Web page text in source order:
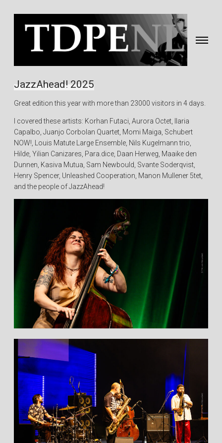
gemaakt
Eric
van
Nieuwland
Toggle
JazzAhead! 2025
Great edition this year with more than 23000 visitors in 4 days.
I covered these artists: Korhan Futaci, Aurora Octet, Ilaria
Capalbo, Juanjo Corbolan Quartet, Momi Maiga, Schubert
NOW!, Louis Matute Large Ensemble, Nils Kugelmann trio,
Hilde, Yilian Canizares, Para.dice, Daan Herweg, Maaike den
Dunnen, Kasiva Mutua, Sam Newbould, Svante Soderqvist,
Henry Spencer, Unleashed Cooperation, Manon Mullener 5tet,
and the people of JazzAhead!